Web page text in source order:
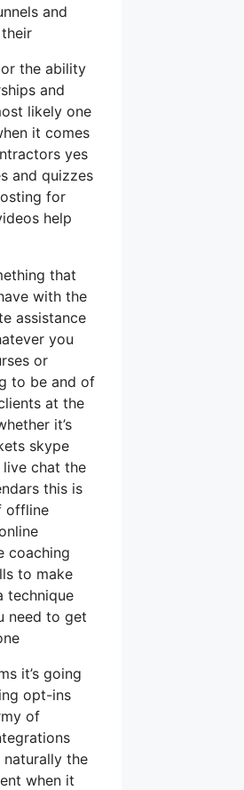
and
the ability
and
likely one
it comes
yes
and quizzes
for
help
that
with the
assistance
you
or
to be and of
at the
it’s
skype
live chat the
this is
offline
coaching
to make
technique
need to get
it’s going
opt-ins
of
the
when it